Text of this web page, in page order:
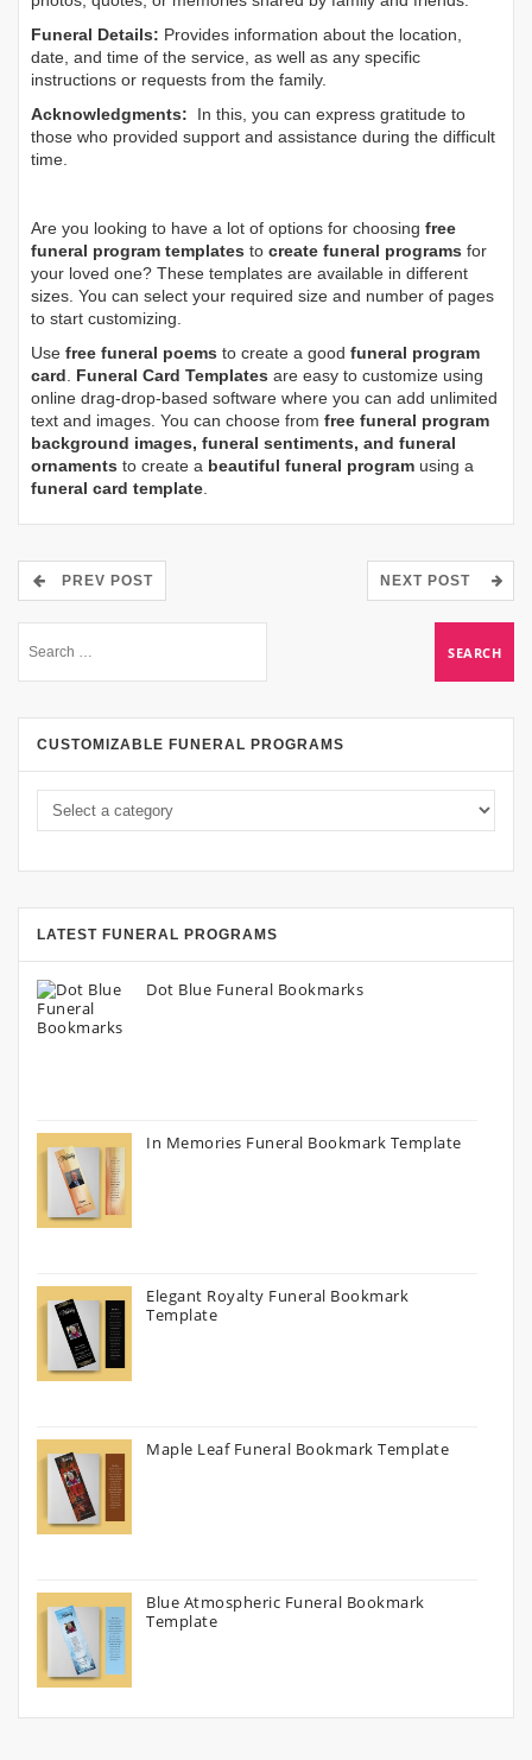
Funeral Details: Provides information about the location,
date, and time of the service, as well as any specific
instructions or requests from the family.
Acknowledgments: In this, you can express gratitude to
those who provided support and assistance during the difficult
time.
Are you looking to have a lot of options for choosing free
funeral program templates to create funeral programs for
your loved one? These templates are available in different
sizes. You can select your required size and number of pages
to start customizing.
Use free funeral poems to create a good funeral program
card. Funeral Card Templates are easy to customize using
online drag-drop-based software where you can add unlimited
text and images. You can choose from free funeral program
background images, funeral sentiments, and funeral
ornaments to create a beautiful funeral program using a
funeral card template.
PREV POST NEXT POST
CUSTOMIZABLE FUNERAL PROGRAMS
LATEST FUNERAL PROGRAMS
Dot Blue Funeral Bookmarks
In Memories Funeral Bookmark Template
Elegant Royalty Funeral Bookmark
Template
Maple Leaf Funeral Bookmark Template
Blue Atmospheric Funeral Bookmark
Template